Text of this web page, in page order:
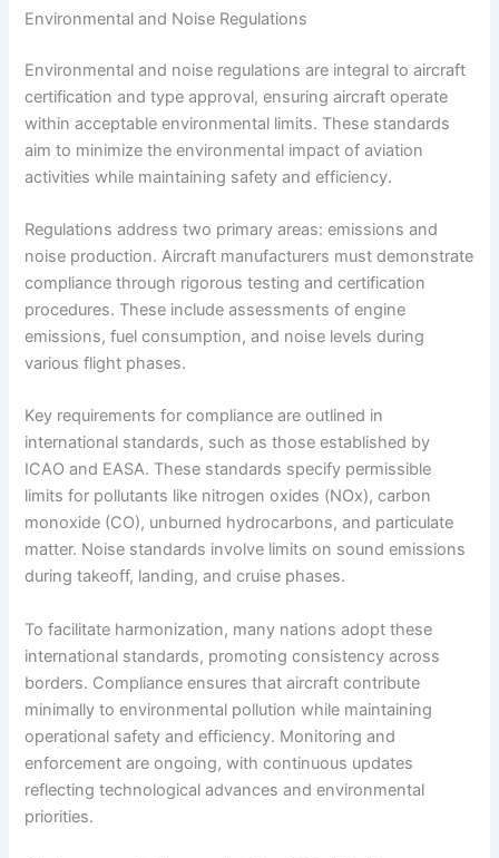
Environmental and Noise Regulations
Environmental and noise regulations are integral to aircraft
certification and type approval, ensuring aircraft operate
within acceptable environmental limits. These standards
aim to minimize the environmental impact of aviation
activities while maintaining safety and efficiency.
Regulations address two primary areas: emissions and
noise production. Aircraft manufacturers must demonstrate
compliance through rigorous testing and certification
procedures. These include assessments of engine
emissions, fuel consumption, and noise levels during
various flight phases.
Key requirements for compliance are outlined in
international standards, such as those established by
ICAO and EASA. These standards specify permissible
limits for pollutants like nitrogen oxides (NOx), carbon
monoxide (CO), unburned hydrocarbons, and particulate
matter. Noise standards involve limits on sound emissions
during takeoff, landing, and cruise phases.
To facilitate harmonization, many nations adopt these
international standards, promoting consistency across
borders. Compliance ensures that aircraft contribute
minimally to environmental pollution while maintaining
operational safety and efficiency. Monitoring and
enforcement are ongoing, with continuous updates
reflecting technological advances and environmental
priorities.